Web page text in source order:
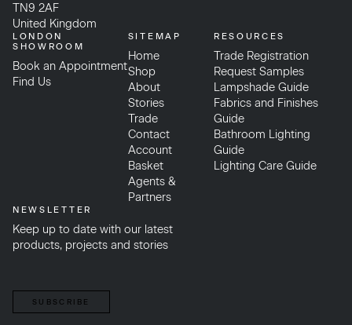
TN9 2AF
United Kingdom
LONDON
SHOWROOM
Book an Appointment
Find Us
SITEMAP
Home
Shop
About
Stories
Trade
Contact
Account
Basket
Agents &
Partners
RESOURCES
Trade Registration
Request Samples
Lampshade Guide
Fabrics and Finishes
Guide
Bathroom Lighting
Guide
Lighting Care Guide
NEWSLETTER
Keep up to date with our latest
products, projects and stories
SUBSCRIBE